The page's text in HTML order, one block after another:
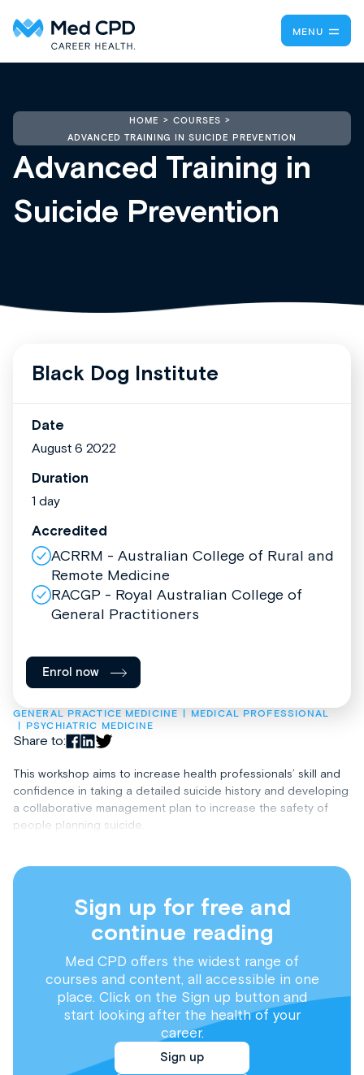
MENU
HOME
COURSES
ADVANCED TRAINING IN SUICIDE PREVENTION
Advanced Training in
Suicide Prevention
GENERAL PRACTICE MEDICINE
MEDICAL PROFESSIONAL
PSYCHIATRIC MEDICINE
Share to:
This workshop aims to increase health professionals’ skill and
confidence in taking a detailed suicide history and developing
a collaborative management plan to increase the safety of
people planning suicide.
Sign up for free and
continue reading
Med CPD offers the widest range of
courses and content, all accessible in one
place. Click on the Sign up button and
start looking after the health of your
career.
Sign up
Black Dog Institute
Date
August 6 2022
Duration
1 day
Accredited
ACRRM - Australian College of Rural and
Remote Medicine
RACGP - Royal Australian College of
General Practitioners
Enrol now